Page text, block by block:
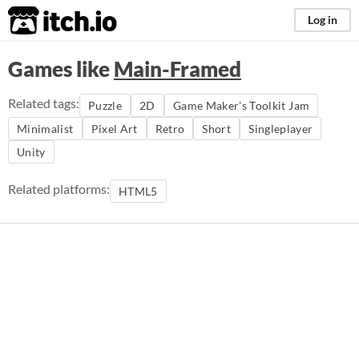
itch.io Log in
Games likeMain-Framed
Related tags: Puzzle 2D
Game Maker's Toolkit Jam
Minimalist
Pixel Art Retro Short
Singleplayer
Unity
Related platforms: HTML5